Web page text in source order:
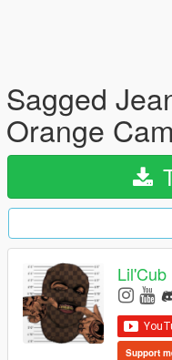
Sagged
Orange
Lil'Cub
Support